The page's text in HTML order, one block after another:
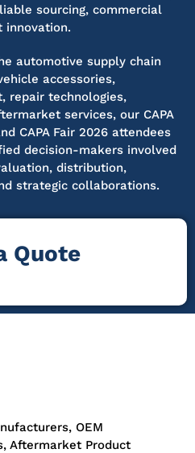
sourcing, commercial
innovation.
automotive supply chain
accessories,
repair technologies,
services, our CAPA
CAPA Fair 2026 attendees
decision-makers involved
distribution,
strategic collaborations.
Quote
OEM
Aftermarket Product